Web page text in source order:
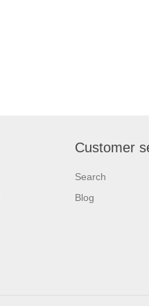
Customer
Search
Blog